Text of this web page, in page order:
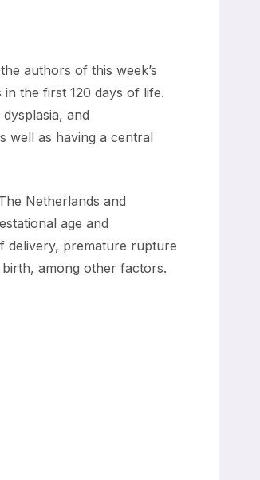
authors of this week’s
the first 120 days of life.
and
well as having a central
Netherlands and
age and
delivery, premature rupture
among other factors.